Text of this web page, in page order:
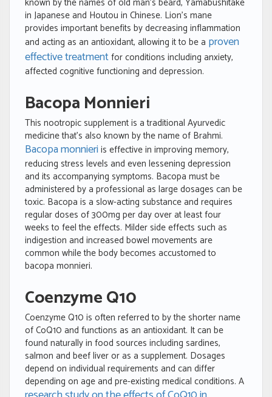
in Japanese and Houtou in Chinese. Lion’s mane
provides important benefits by decreasing inflammation
and acting as an antioxidant, allowing it to be a proven
effective treatmentfor conditions including anxiety,
affected cognitive functioning and depression.
Bacopa Monnieri
This nootropic supplement is a traditional Ayurvedic
medicine that’s also known by the name of Brahmi.
Bacopa monnieriis effective in improving memory,
reducing stress levels and even lessening depression
and its accompanying symptoms. Bacopa must be
administered by a professional as large dosages can be
toxic. Bacopa is a slow-acting substance and requires
regular doses of 300mg per day over at least four
weeks to feel the effects. Milder side effects such as
indigestion and increased bowel movements are
common while the body becomes accustomed to
bacopa monnieri.
Coenzyme Q10
Coenzyme Q10 is often referred to by the shorter name
of CoQ10 and functions as an antioxidant. It can be
found naturally in food sources including sardines,
salmon and beef liver or as a supplement. Dosages
depend on individual requirements and can differ
depending on age and pre-existing medical conditions. A